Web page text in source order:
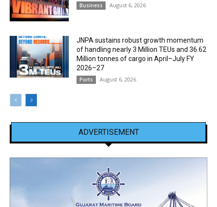
Business August 6, 2026
JNPA sustains robust growth momentum
of handling nearly 3 Million TEUs and 36.62
Million tonnes of cargo in April–July FY
2026–27
Ports August 6, 2026
ADVERTISEMENT